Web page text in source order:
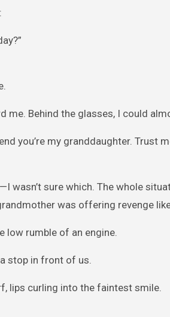
me. Behind the glasses, I could
you’re my granddaughter.
wasn’t sure which. The whole
was offering revenge
low rumble of an engine.
stop in front of us.
lips curling into the faintest smile.